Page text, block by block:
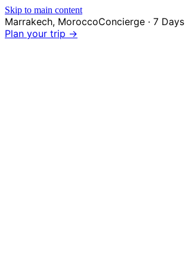
Skip to main content
Marrakech, MoroccoConcierge · 7 Days
Plan your trip →